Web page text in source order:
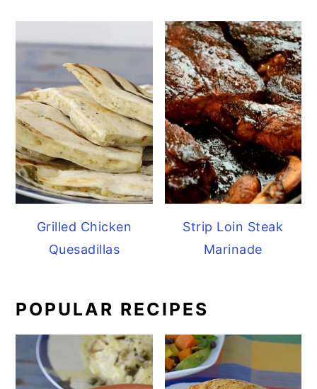
Grilled Chicken
Quesadillas
Strip Loin Steak
Marinade
POPULAR RECIPES